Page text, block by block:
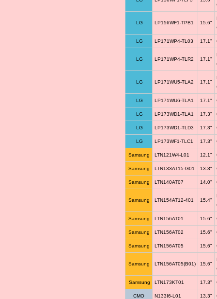
LG LP156WF1-TPB1 15.6"
LG LP171WP4-TL03 17.1"
LG LP171WP4-TLR2 17.1"
LG LP171WU5-TLA2 17.1"
LG LP171WU6-TLA1 17.1"
LG LP173WD1-TLA1 17.3"
LG LP173WD1-TLD3 17.3"
LG LP173WF1-TLC1 17.3"
Samsung LTN121W4-L01 12.1"
Samsung LTN133AT15-G01 13.3"
Samsung LTN140AT07 14.0"
Samsung LTN154AT12-401 15.4"
Samsung LTN156AT01 15.6"
Samsung LTN156AT02 15.6"
Samsung LTN156AT05 15.6"
Samsung LTN156AT05(B01) 15.6"
Samsung LTN173KT01 17.3"
CMO N133I6-L01 13.3"